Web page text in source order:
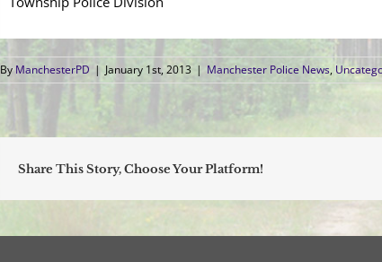
By ManchesterPD | January 1st, 2013 | Manchester Police News,
Share This Story, Choose Your Platform!